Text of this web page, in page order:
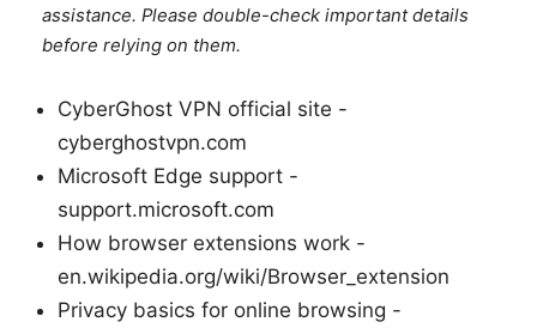
assistance. Please double-check important details
before relying on them.
CyberGhost VPN official site -
cyberghostvpn.com
Microsoft Edge support -
support.microsoft.com
How browser extensions work -
en.wikipedia.org/wiki/Browser_extension
Privacy basics for online browsing -